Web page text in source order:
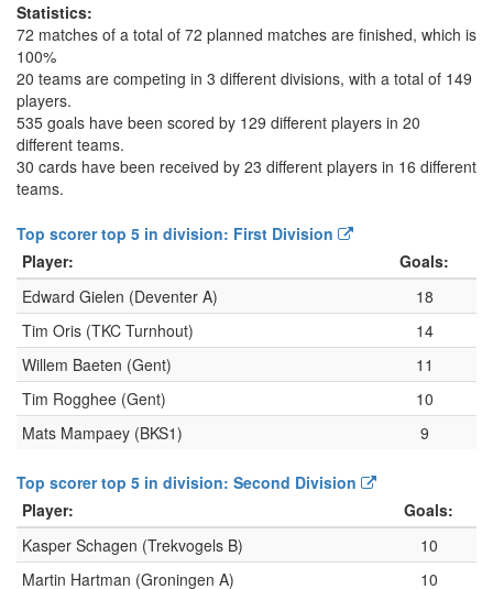
Statistics:
72 matches of a total of 72 planned matches are finished, which is
100%
20 teams are competing in 3 different divisions, with a total of 149
players.
535 goals have been scored by 129 different players in 20
different teams.
30 cards have been received by 23 different players in 16 different
teams.
Top scorer top 5 in division: First Division
Player:
Goals:
Edward Gielen (Deventer A)
18
Tim Oris (TKC Turnhout)
14
Willem Baeten (Gent)
11
Tim Rogghee (Gent)
10
Mats Mampaey (BKS1)
9
Top scorer top 5 in division: Second Division
Player:
Goals:
Kasper Schagen (Trekvogels B)
10
Martin Hartman (Groningen A)
10